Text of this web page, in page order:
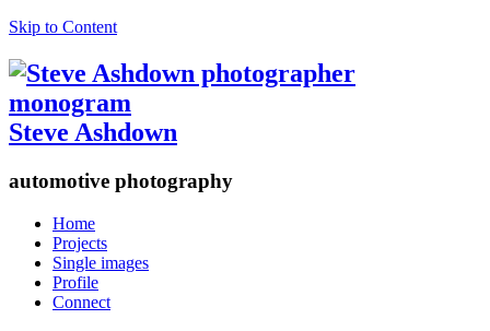
Skip to Content
Steve Ashdown
automotive photography
Home
Projects
Single images
Profile
Connect